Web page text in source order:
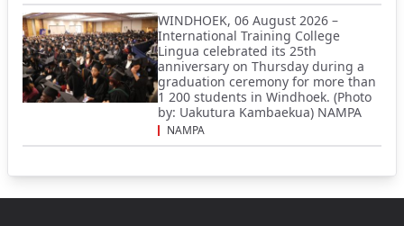
WINDHOEK, 06 August 2026 –
International Training College
Lingua celebrated its 25th
anniversary on Thursday during a
graduation ceremony for more than
1 200 students in Windhoek. (Photo
by: Uakutura Kambaekua) NAMPA
NAMPA